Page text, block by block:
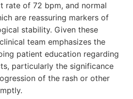
rate of 72 bpm, and normal
are reassuring markers of
stability. Given these
team emphasizes the
patient education regarding
particularly the significance
of the rash or other